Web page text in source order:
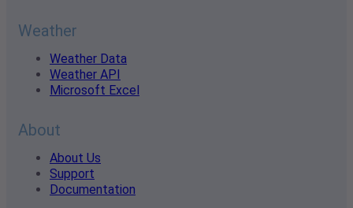
Weather
Weather Data
Weather API
Microsoft Excel
About
About Us
Support
Documentation